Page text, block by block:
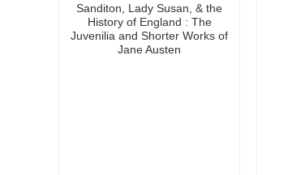
Sanditon, Lady Susan, & the
History of England : The
Juvenilia and Shorter Works of
Jane Austen